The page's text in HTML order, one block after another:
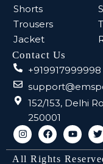
Shorts
Trousers
Jacket
Contact Us
+919917999998
152/153, Delhi
250001
All Rights